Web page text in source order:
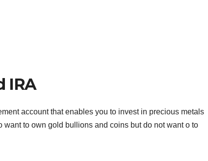
IRA
account that enables you to invest in precious metals
to own gold bullions and coins but do not want o to